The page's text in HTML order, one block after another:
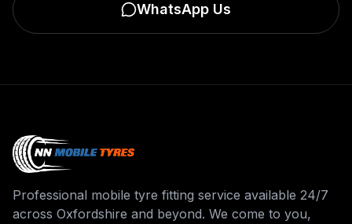
WhatsApp Us
Professional mobile tyre fitting service available 24/7
across Oxfordshire and beyond. We come to you,